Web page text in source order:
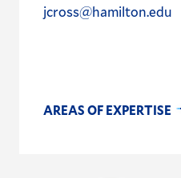
jcross@hamilton.edu
AREAS OF EXPERTISE